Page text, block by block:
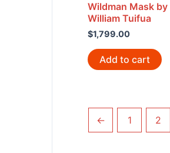
Wildman Mask by
William Tuifua
$1,799.00
Add to cart
← 1 2